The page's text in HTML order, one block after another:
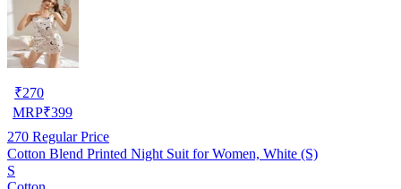
₹270
MRP₹399
270 Regular Price
Cotton Blend Printed Night Suit for Women, White (S)
S